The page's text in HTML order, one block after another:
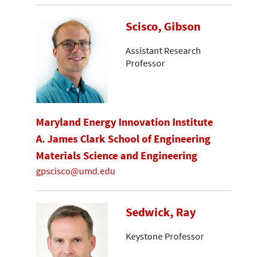
Scisco, Gibson
Assistant Research
Professor
Maryland Energy Innovation Institute
A. James Clark School of Engineering
Materials Science and Engineering
gpscisco@umd.edu
Sedwick, Ray
Keystone Professor